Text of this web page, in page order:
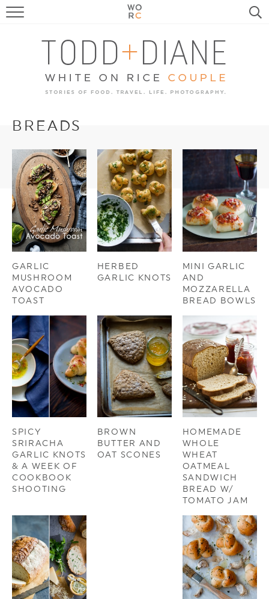
FOOD
TRAVEL, LIFE, PUPS
HOME & GARDEN
BREADS
GARLIC
MUSHROOM
AVOCADO
TOAST
HERBED
GARLIC KNOTS
MINI GARLIC
AND
MOZZARELLA
BREAD BOWLS
SPICY
SRIRACHA
GARLIC KNOTS
& A WEEK OF
COOKBOOK
SHOOTING
BROWN
BUTTER AND
OAT SCONES
HOMEMADE
WHOLE
WHEAT
OATMEAL
SANDWICH
BREAD W/
TOMATO JAM